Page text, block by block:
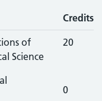
Credits
of
Science
20
0